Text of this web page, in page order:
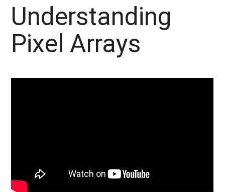
Understanding
Pixel Arrays